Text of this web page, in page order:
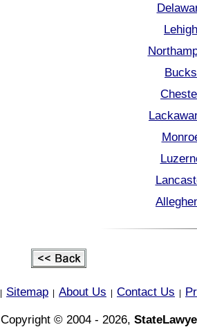
Sitemap About Us Contact Us
Copyright © 2004 - 2026,